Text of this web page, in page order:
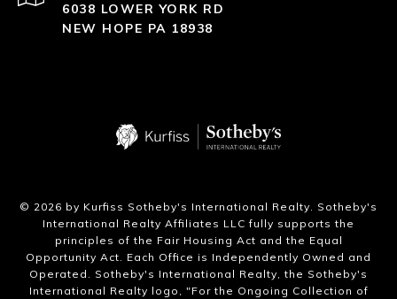
6038 LOWER YORK RD
NEW HOPE PA 18938
​© 2026 by Kurfiss Sotheby's International Realty. Sotheby's
International Realty Affiliates LLC fully supports the
principles of the Fair Housing Act and the Equal
Opportunity Act. Each Office is Independently Owned and
Operated. Sotheby's International Realty, the Sotheby's
International Realty logo, "For the Ongoing Collection of